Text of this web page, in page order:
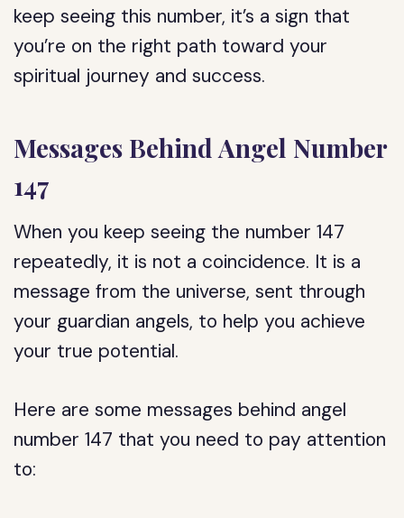
keep seeing this number, it’s a sign that
you’re on the right path toward your
spiritual journey and success.
Messages Behind Angel Number
147
When you keep seeing the number 147
repeatedly, it is not a coincidence. It is a
message from the universe, sent through
your guardian angels, to help you achieve
your true potential.
Here are some messages behind angel
number 147 that you need to pay attention
to: